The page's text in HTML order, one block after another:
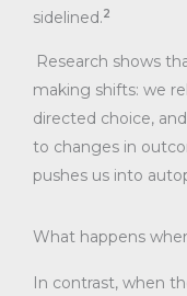
sidelined.2
Research shows
making shifts: we
directed choice,
to changes in
pushes us into
What happens
In contrast, when